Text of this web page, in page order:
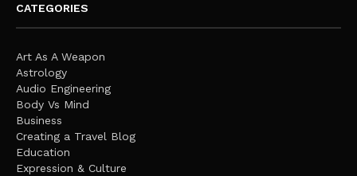
CATEGORIES
Art As A Weapon
Astrology
Audio Engineering
Body Vs Mind
Business
Creating a Travel Blog
Education
Expression & Culture